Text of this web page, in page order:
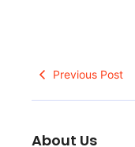
Previous Post
About Us